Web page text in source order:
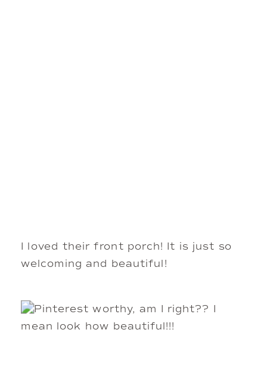
I loved their front porch! It is just so
welcoming and beautiful!